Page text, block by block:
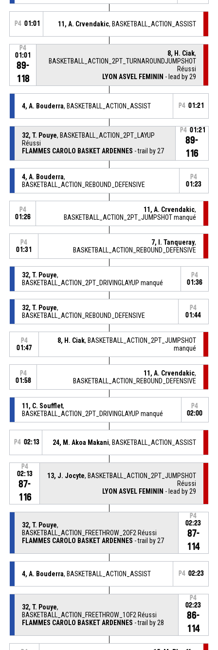
P4 01:01 11, A. Crvendakic, BASKETBALL_ACTION_ASSIST
P4
01:01
89-
118
8, H. Ciak,
BASKETBALL_ACTION_2PT_TURNAROUNDJUMPSHOT
Réussi
LYON ASVEL FEMININ - lead by 29
4, A. Bouderra, BASKETBALL_ACTION_ASSIST P4 01:21
32, T. Pouye, BASKETBALL_ACTION_2PT_LAYUP
Réussi
FLAMMES CAROLO BASKET ARDENNES - trail by 27
P4 01:21
89-
116
4, A. Bouderra,
BASKETBALL_ACTION_REBOUND_DEFENSIVE
P4
01:23
P4
01:26
11, A. Crvendakic,
BASKETBALL_ACTION_2PT_JUMPSHOT manqué
P4
01:31
7, I. Tanqueray,
BASKETBALL_ACTION_REBOUND_DEFENSIVE
32, T. Pouye,
BASKETBALL_ACTION_2PT_DRIVINGLAYUP manqué
P4
01:36
32, T. Pouye,
BASKETBALL_ACTION_REBOUND_DEFENSIVE
P4
01:44
P4
01:47
8, H. Ciak, BASKETBALL_ACTION_2PT_JUMPSHOT
manqué
P4
01:58
11, A. Crvendakic,
BASKETBALL_ACTION_REBOUND_DEFENSIVE
11, C. Soufflet,
BASKETBALL_ACTION_2PT_DRIVINGLAYUP manqué
P4
02:00
P4 02:13 24, M. Akoa Makani, BASKETBALL_ACTION_ASSIST
P4
02:13
87-
116
13, J. Jocyte, BASKETBALL_ACTION_2PT_JUMPSHOT
Réussi
LYON ASVEL FEMININ - lead by 29
32, T. Pouye,
BASKETBALL_ACTION_FREETHROW_2OF2 Réussi
FLAMMES CAROLO BASKET ARDENNES - trail by 27
P4
02:23
87-
114
4, A. Bouderra, BASKETBALL_ACTION_ASSIST P4 02:23
32, T. Pouye,
BASKETBALL_ACTION_FREETHROW_1OF2 Réussi
FLAMMES CAROLO BASKET ARDENNES - trail by 28
P4
02:23
86-
114